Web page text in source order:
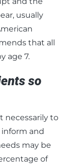
usually
that all
age 7.
so
necessarily to
and
may be
of